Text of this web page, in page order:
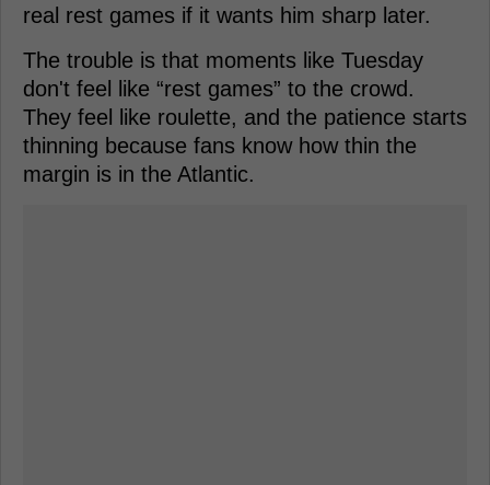
real rest games if it wants him sharp later.
The trouble is that moments like Tuesday
don't feel like “rest games” to the crowd.
They feel like roulette, and the patience starts
thinning because fans know how thin the
margin is in the Atlantic.